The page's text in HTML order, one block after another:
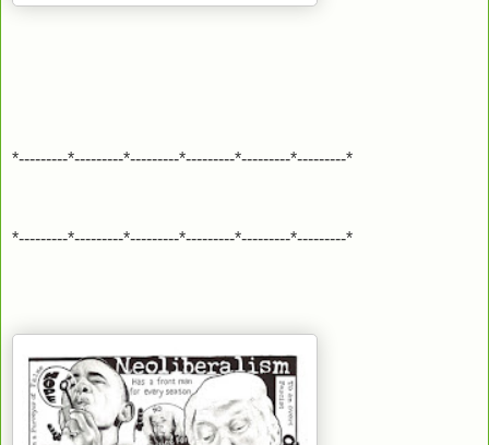
*---------*---------*---------*---------*---------*---------*
*---------*---------*---------*---------*---------*---------*